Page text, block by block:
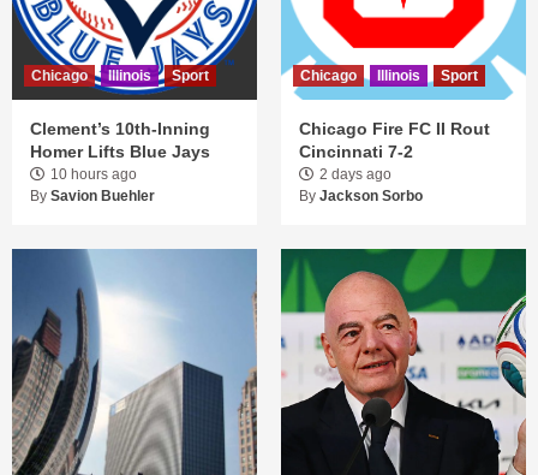
Chicago Illinois Sport
Clement’s 10th-Inning
Homer Lifts Blue Jays
10 hours ago
By Savion Buehler
Chicago Illinois Sport
Chicago Fire FC II Rout
Cincinnati 7-2
2 days ago
By Jackson Sorbo